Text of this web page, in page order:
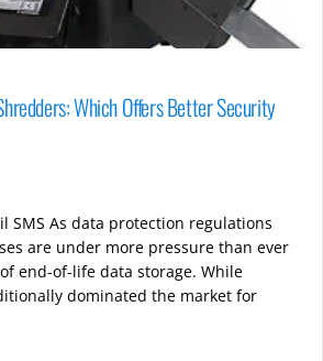
Which Offers Better Security
SMS As data protection regulations
are under more pressure than ever
end-of-life data storage. While
dominated the market for